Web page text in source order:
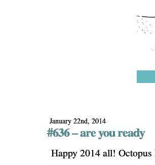
January 22nd, 2014
#636 – are you ready
Happy 2014 all!